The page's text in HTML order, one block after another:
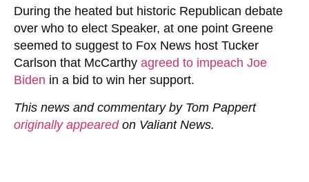
During the heated but historic Republican debate
over who to elect Speaker, at one point Greene
seemed to suggest to Fox News host Tucker
Carlson that McCarthy agreed to impeach Joe
Biden in a bid to win her support.
This news and commentary by Tom Pappert
originally appearedon Valiant News.